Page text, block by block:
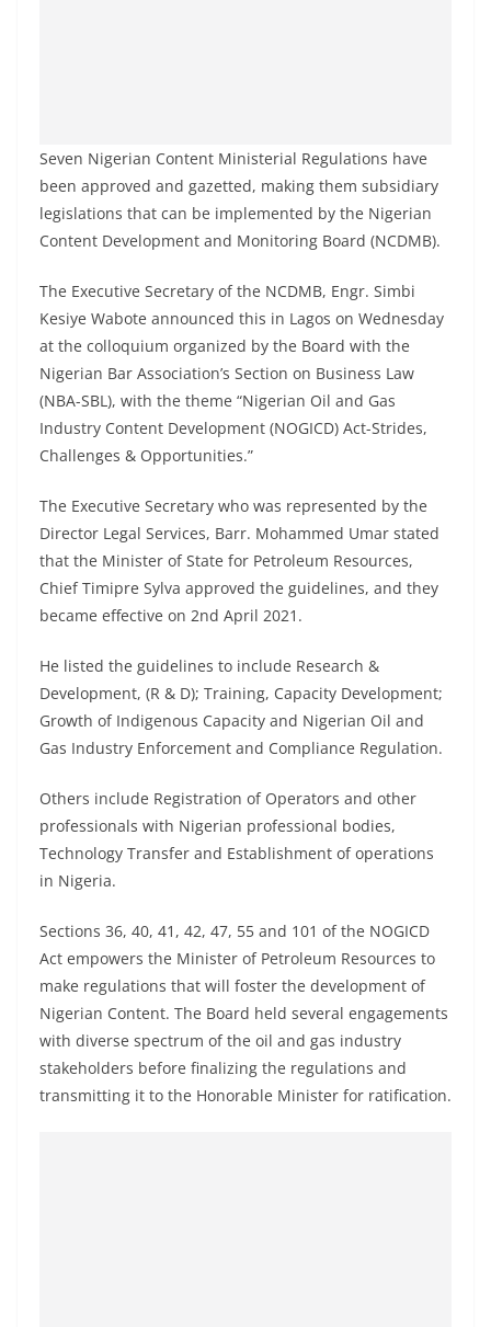
Seven Nigerian Content Ministerial Regulations have
been approved and gazetted, making them subsidiary
legislations that can be implemented by the Nigerian
Content Development and Monitoring Board (NCDMB).
The Executive Secretary of the NCDMB, Engr. Simbi
Kesiye Wabote announced this in Lagos on Wednesday
at the colloquium organized by the Board with the
Nigerian Bar Association’s Section on Business Law
(NBA-SBL), with the theme “Nigerian Oil and Gas
Industry Content Development (NOGICD) Act-Strides,
Challenges & Opportunities.”
The Executive Secretary who was represented by the
Director Legal Services, Barr. Mohammed Umar stated
that the Minister of State for Petroleum Resources,
Chief Timipre Sylva approved the guidelines, and they
became effective on 2nd April 2021.
He listed the guidelines to include Research &
Development, (R & D); Training, Capacity Development;
Growth of Indigenous Capacity and Nigerian Oil and
Gas Industry Enforcement and Compliance Regulation.
Others include Registration of Operators and other
professionals with Nigerian professional bodies,
Technology Transfer and Establishment of operations
in Nigeria.
Sections 36, 40, 41, 42, 47, 55 and 101 of the NOGICD
Act empowers the Minister of Petroleum Resources to
make regulations that will foster the development of
Nigerian Content. The Board held several engagements
with diverse spectrum of the oil and gas industry
stakeholders before finalizing the regulations and
transmitting it to the Honorable Minister for ratification.